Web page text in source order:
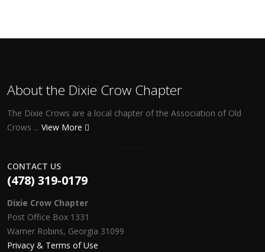
About the Dixie Crow Chapter
The Dixie Crows are a local chapter of the Association of Old
Crows ... View More
CONTACT US
(478) 319-0179
Dixie Crow Chapter
Post Office Box 1331
Warner Robins, Georgia 31099
Privacy & Terms of Use